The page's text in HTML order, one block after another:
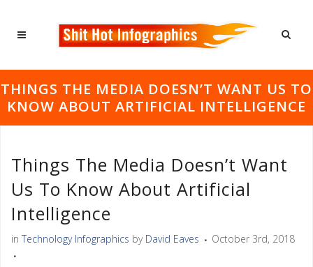
THINGS THE MEDIA DOESN’T WANT US TO
KNOW ABOUT ARTIFICIAL INTELLIGENCE
Things The Media Doesn’t Want
Us To Know About Artificial
Intelligence
in Technology Infographics by David Eaves October 3rd, 2018